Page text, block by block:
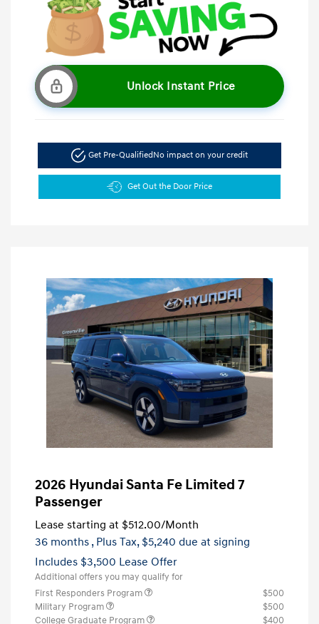
Unlock Instant Price
Get Pre-Qualified No impact on your credit
Get Out the Door Price
2026 Hyundai Santa Fe Limited 7
Passenger
Lease starting at $512.00/Month
36 months , Plus Tax, $5,240 due at signing
Includes $3,500 Lease Offer
Additional offers you may qualify for
First Responders Program
$500
Military Program
$500
College Graduate Program
$400